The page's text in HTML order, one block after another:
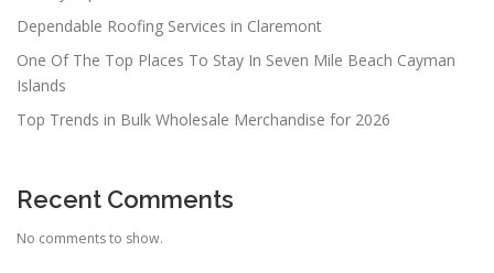
Dependable Roofing Services in Claremont
One Of The Top Places To Stay In Seven Mile Beach Cayman
Islands
Top Trends in Bulk Wholesale Merchandise for 2026
Recent Comments
No comments to show.